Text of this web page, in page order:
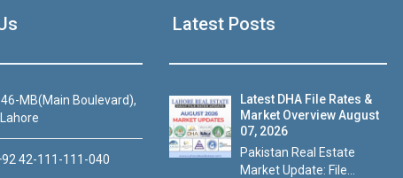
46-MB(Main Boulevard),
42-111-111-040
Latest Posts
Latest DHA File Rates &
Market Overview August
07, 2026
Pakistan Real Estate
Market Update: File...
Luxury house with modern amenities
Watch on YouTube